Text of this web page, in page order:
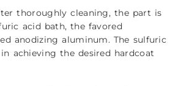
thoroughly cleaning, the part is
acid bath, the favored
anodizing aluminum. The sulfuric
achieving the desired hardcoat